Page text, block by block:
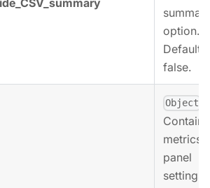
option.
Defaults
false.
Object
Contains
metrics
panel
settings.